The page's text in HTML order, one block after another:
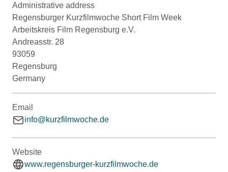
Administrative address
Regensburger Kurzfilmwoche Short Film Week
Arbeitskreis Film Regensburg e.V.
Andreasstr. 28
93059
Regensburg
Germany
Email
info@kurzfilmwoche.de
Website
www.regensburger-kurzfilmwoche.de